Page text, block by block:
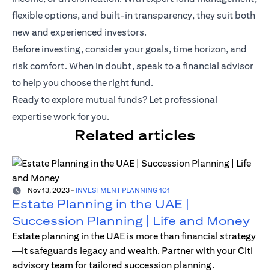
flexible options, and built-in transparency, they suit both
new and experienced investors.
Before investing, consider your goals, time horizon, and
risk comfort. When in doubt, speak to a financial advisor
to help you choose the right fund.
Ready to explore mutual funds? Let professional
expertise work for you.
Related articles
Nov 13, 2023 - INVESTMENT PLANNING 101
Estate Planning in the UAE |
Succession Planning | Life and Money
Estate planning in the UAE is more than financial strategy
—it safeguards legacy and wealth. Partner with your Citi
advisory team for tailored succession planning.